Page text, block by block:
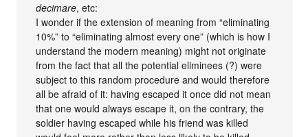
decimare, etc:
I wonder if the extension of meaning from “eliminating
10%” to “eliminating almost every one” (which is how I
understand the modern meaning) might not originate
from the fact that all the potential eliminees (?) were
subject to this random procedure and would therefore
all be afraid of it: having escaped it once did not mean
that one would always escape it, on the contrary, the
soldier having escaped while his friend was killed